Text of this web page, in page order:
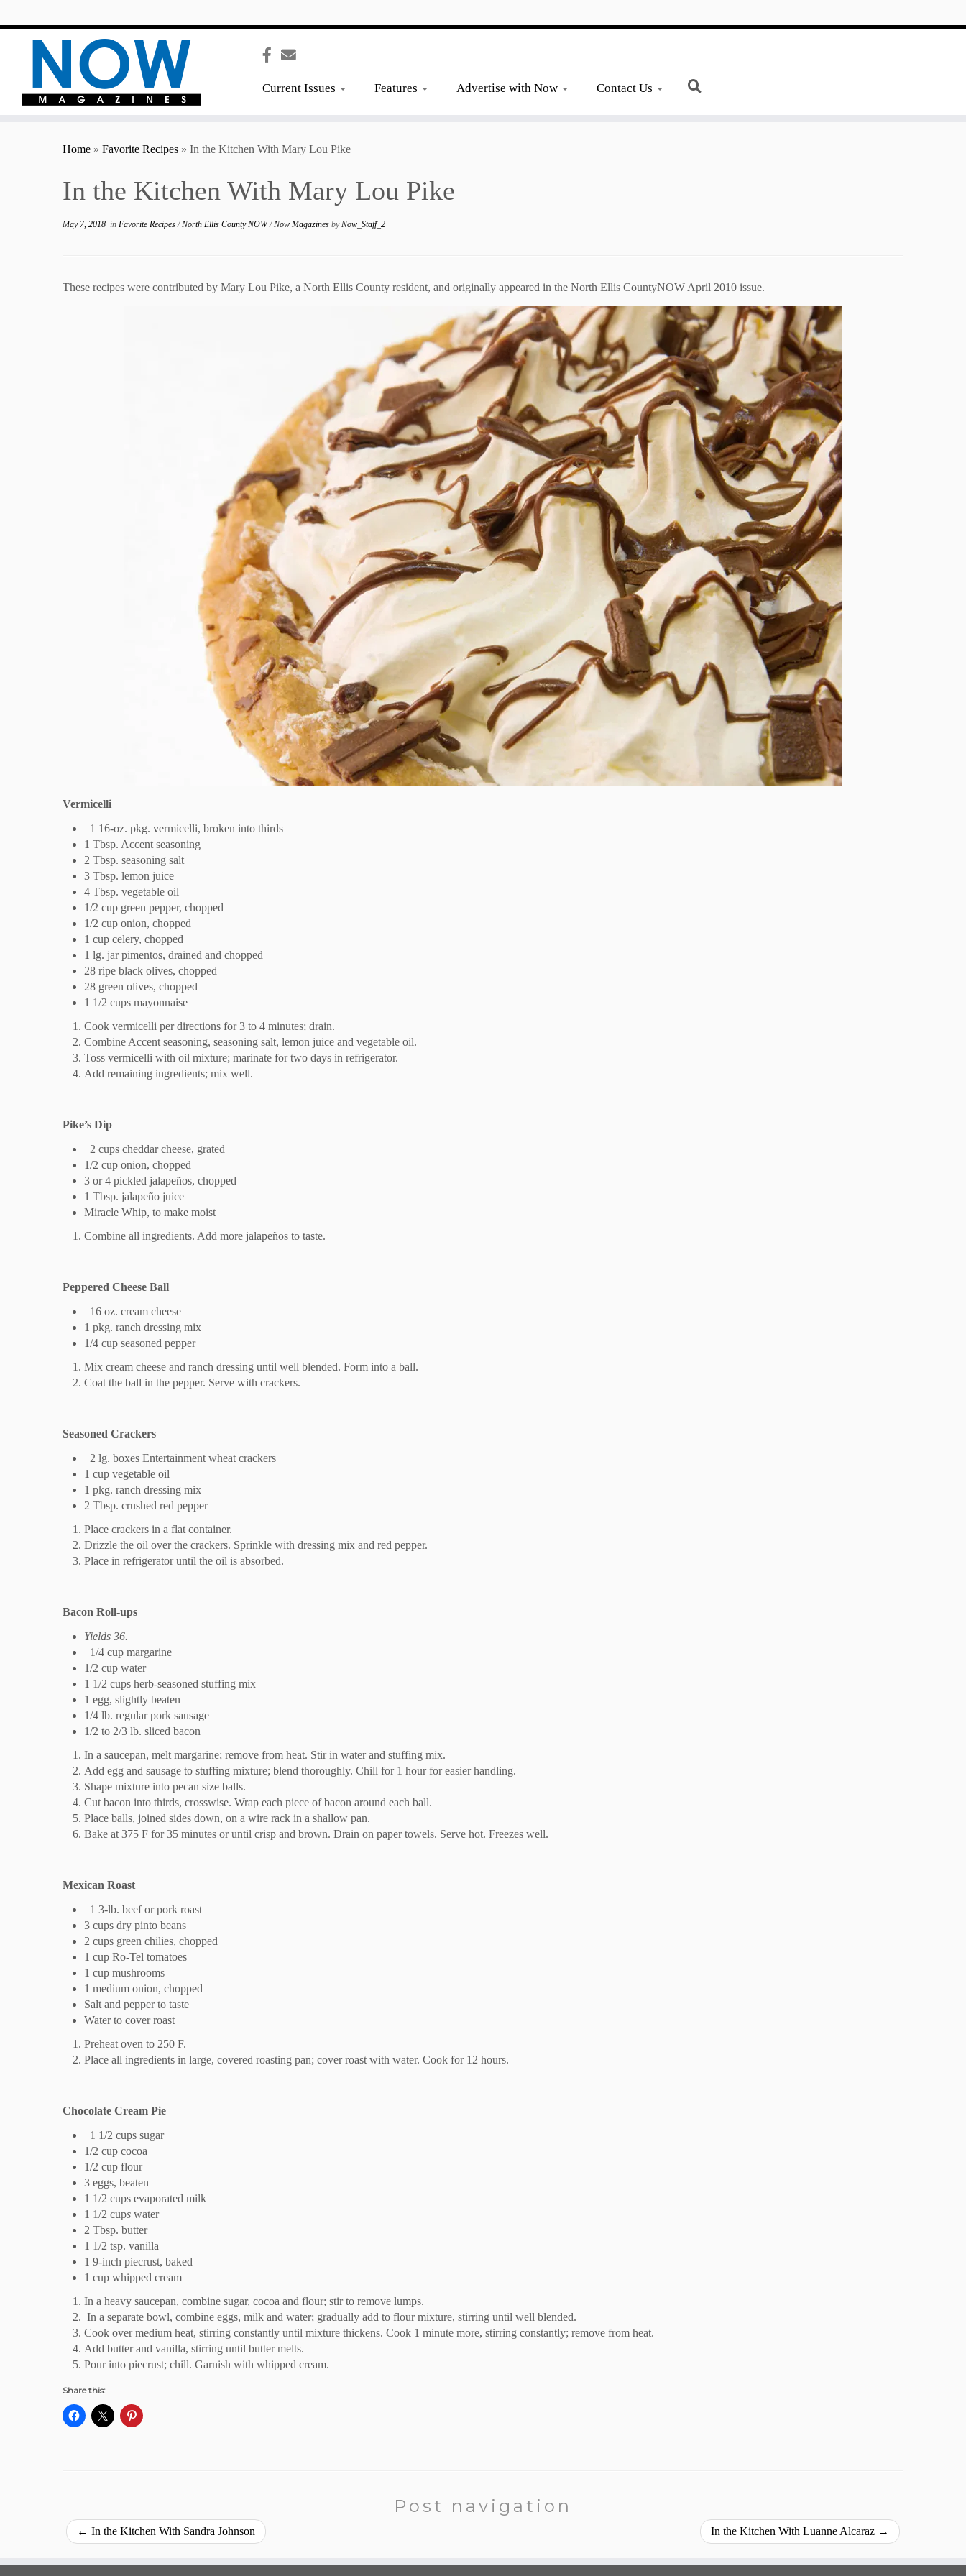
Current Issues Features Advertise with Now Contact Us
Home » Favorite Recipes » In the Kitchen With Mary Lou Pike
In the Kitchen With Mary Lou Pike
May 7, 2018 in Favorite Recipes/North Ellis County NOW/Now Magazines byNow_Staff_2
These recipes were contributed by Mary Lou Pike, a North Ellis County resident, and originally appeared in the North Ellis CountyNOW April 2010 issue.
Vermicelli
1 16-oz. pkg. vermicelli, broken into thirds
1 Tbsp. Accent seasoning
2 Tbsp. seasoning salt
3 Tbsp. lemon juice
4 Tbsp. vegetable oil
1/2 cup green pepper, chopped
1/2 cup onion, chopped
1 cup celery, chopped
1 lg. jar pimentos, drained and chopped
28 ripe black olives, chopped
28 green olives, chopped
1 1/2 cups mayonnaise
Cook vermicelli per directions for 3 to 4 minutes; drain.
Combine Accent seasoning, seasoning salt, lemon juice and vegetable oil.
Toss vermicelli with oil mixture; marinate for two days in refrigerator.
Add remaining ingredients; mix well.
Pike’s Dip
2 cups cheddar cheese, grated
1/2 cup onion, chopped
3 or 4 pickled jalapeños, chopped
1 Tbsp. jalapeño juice
Miracle Whip, to make moist
Combine all ingredients. Add more jalapeños to taste.
Peppered Cheese Ball
16 oz. cream cheese
1 pkg. ranch dressing mix
1/4 cup seasoned pepper
Mix cream cheese and ranch dressing until well blended. Form into a ball.
Coat the ball in the pepper. Serve with crackers.
Seasoned Crackers
2 lg. boxes Entertainment wheat crackers
1 cup vegetable oil
1 pkg. ranch dressing mix
2 Tbsp. crushed red pepper
Place crackers in a flat container.
Drizzle the oil over the crackers. Sprinkle with dressing mix and red pepper.
Place in refrigerator until the oil is absorbed.
Bacon Roll-ups
Yields 36.
1/4 cup margarine
1/2 cup water
1 1/2 cups herb-seasoned stuffing mix
1 egg, slightly beaten
1/4 lb. regular pork sausage
1/2 to 2/3 lb. sliced bacon
In a saucepan, melt margarine; remove from heat. Stir in water and stuffing mix.
Add egg and sausage to stuffing mixture; blend thoroughly. Chill for 1 hour for easier handling.
Shape mixture into pecan size balls.
Cut bacon into thirds, crosswise. Wrap each piece of bacon around each ball.
Place balls, joined sides down, on a wire rack in a shallow pan.
Bake at 375 F for 35 minutes or until crisp and brown. Drain on paper towels. Serve hot. Freezes well.
Mexican Roast
1 3-lb. beef or pork roast
3 cups dry pinto beans
2 cups green chilies, chopped
1 cup Ro-Tel tomatoes
1 cup mushrooms
1 medium onion, chopped
Salt and pepper to taste
Water to cover roast
Preheat oven to 250 F.
Place all ingredients in large, covered roasting pan; cover roast with water. Cook for 12 hours.
Chocolate Cream Pie
1 1/2 cups sugar
1/2 cup cocoa
1/2 cup flour
3 eggs, beaten
1 1/2 cups evaporated milk
1 1/2 cups water
2 Tbsp. butter
1 1/2 tsp. vanilla
1 9-inch piecrust, baked
1 cup whipped cream
In a heavy saucepan, combine sugar, cocoa and flour; stir to remove lumps.
In a separate bowl, combine eggs, milk and water; gradually add to flour mixture, stirring until well blended.
Cook over medium heat, stirring constantly until mixture thickens. Cook 1 minute more, stirring constantly; remove from heat.
Add butter and vanilla, stirring until butter melts.
Pour into piecrust; chill. Garnish with whipped cream.
Share this:
Post navigation
← In the Kitchen With Sandra Johnson In the Kitchen With Luanne Alcaraz →